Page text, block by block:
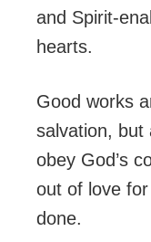
and Spirit-
hearts.
Good works
salvation, but
obey God’s
out of love for
done.